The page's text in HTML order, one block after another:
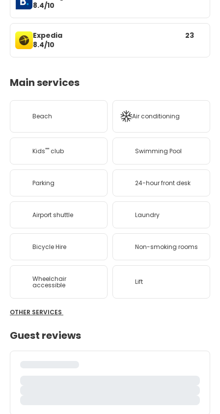
8.4/10
Expedia
8.4/10
23
Main services
Beach Air conditioning
Kids'''' club Swimming Pool
Parking 24-hour front desk
Airport shuttle Laundry
Bicycle Hire Non-smoking rooms
Wheelchair
accessible Lift
OTHER SERVICES
Guest reviews